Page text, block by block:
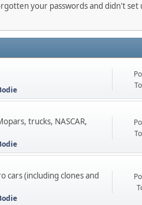
your passwords and didn't
trucks, NASCAR,
cars (including clones and